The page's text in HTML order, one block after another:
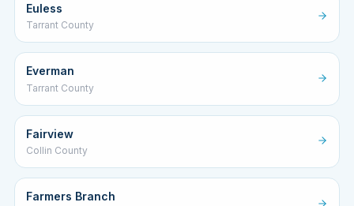
Euless
Tarrant County
Everman
Tarrant County
Fairview
Collin County
Farmers Branch